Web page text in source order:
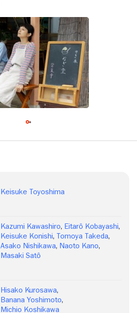
Keisuke Toyoshima
Kazumi Kawashiro, Eitarô Kobayashi,
Keisuke Konishi, Tomoya Takeda,
Asako Nishikawa, Naoto Kano,
Masaki Satô
Hisako Kurosawa,
Banana Yoshimoto,
Michio Koshikawa